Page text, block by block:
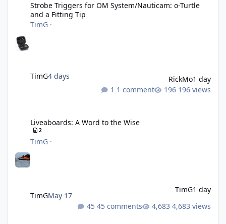
Strobe Triggers for OM System/Nauticam: o-Turtle
and a Fitting Tip
TimG ·
TimG4 days RickMo1 day
1 comment
196 views
Liveaboards: A Word to the Wise
2
TimG ·
TimGMay 17
TimG1 day
45 comments
4,683 views